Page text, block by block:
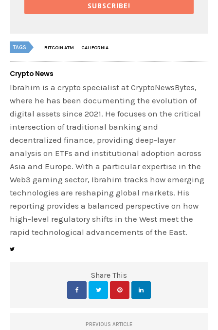
SUBSCRIBE!
TAGS BITCOIN ATM CALIFORNIA
Crypto News
Ibrahim is a crypto specialist at CryptoNewsBytes,
where he has been documenting the evolution of
digital assets since 2021. He focuses on the critical
intersection of traditional banking and
decentralized finance, providing deep-layer
analysis on ETFs and institutional adoption across
Asia and Europe. With a particular expertise in the
Web3 gaming sector, Ibrahim tracks how emerging
technologies are reshaping global markets. His
reporting provides a balanced perspective on how
high-level regulatory shifts in the West meet the
rapid technological advancements of the East.
Share This
PREVIOUS ARTICLE